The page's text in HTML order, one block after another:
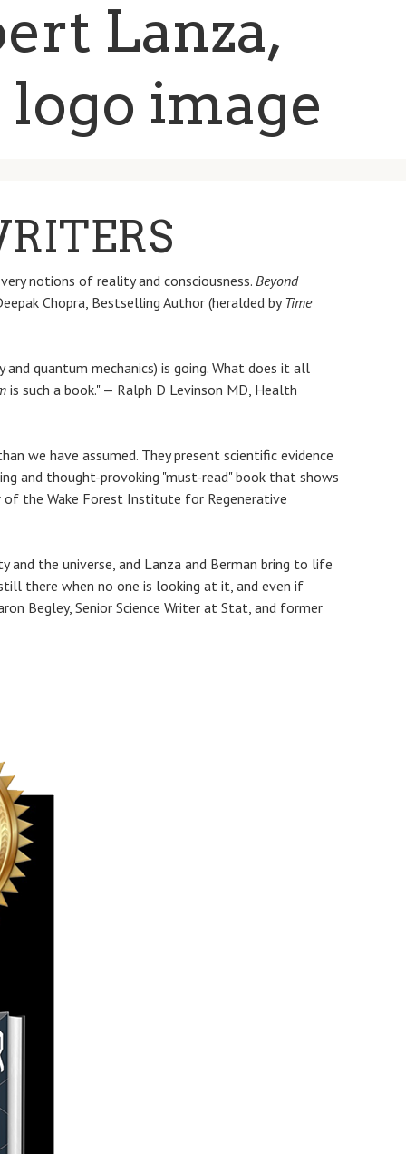
notions of reality and consciousness. Beyond
Chopra, Bestselling Author (heralded byTime
quantum mechanics) is going. What does it all
is such a book." — Ralph D Levinson MD, Health
we have assumed. They present scientific evidence
and thought-provoking "must-read" book that shows
of the Wake Forest Institute for Regenerative
the universe, and Lanza and Berman bring to life
there when no one is looking at it, and even if
Begley, Senior Science Writer at Stat, and former